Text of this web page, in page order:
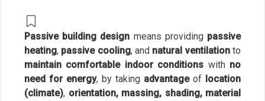
Passive building design means providing passive
heating, passive cooling, and natural ventilationto
maintain comfortable indoor conditions with no
need for energy, by taking advantage of location
(climate), orientation, massing, shading, material